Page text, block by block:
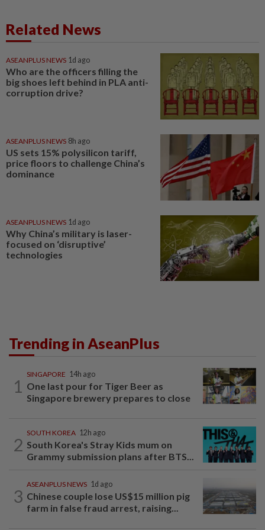
Related News
ASEANPLUS NEWS 1d ago
Who are the officers filling the
big shoes left behind in PLA anti-
corruption drive?
ASEANPLUS NEWS 8h ago
US sets 15% polysilicon tariff,
price floors to challenge China’s
dominance
ASEANPLUS NEWS 1d ago
Why China’s military is laser-
focused on ‘disruptive’
technologies
Trending in AseanPlus
1
SINGAPORE 14h ago
One last pour for Tiger Beer as
Singapore brewery prepares to close
2
SOUTH KOREA 12h ago
South Korea's Stray Kids mum on
Grammy submission plans after BTS...
3
ASEANPLUS NEWS 1d ago
Chinese couple lose US$15 million pig
farm in false fraud arrest, raising...